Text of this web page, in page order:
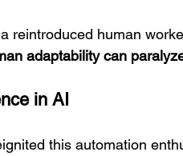
reintroduced human
adaptability can
in AI
this automation